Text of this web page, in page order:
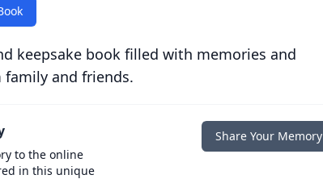
keepsake book filled with memories and
and friends.
to the online
in this unique
Share Your Memory